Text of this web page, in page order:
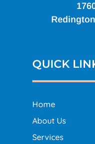
QUICK
Home
About Us
Services